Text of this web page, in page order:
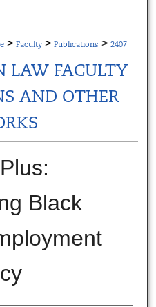
> Faculty > Publications > 2407
LAW FACULTY
AND OTHER
Black